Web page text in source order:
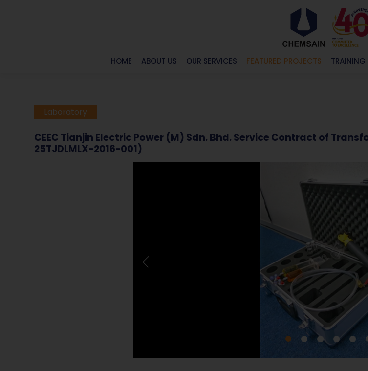
HOME ABOUT US OUR SERVICES FEATURED PROJECTS TRAINING
Laboratory
CEEC Tianjin Electric Power (M) Sdn. Bhd. Service Contract of
25TJDLMLX-2016-001)